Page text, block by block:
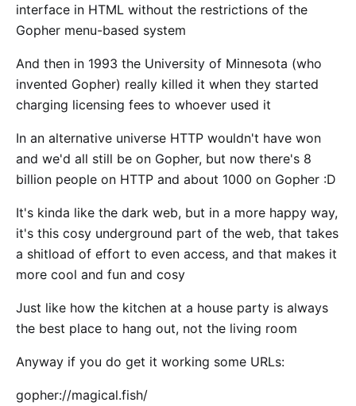
interface in HTML without the restrictions of the
Gopher menu-based system
And then in 1993 the University of Minnesota (who
invented Gopher) really killed it when they started
charging licensing fees to whoever used it
In an alternative universe HTTP wouldn't have won
and we'd all still be on Gopher, but now there's 8
billion people on HTTP and about 1000 on Gopher :D
It's kinda like the dark web, but in a more happy way,
it's this cosy underground part of the web, that takes
a shitload of effort to even access, and that makes it
more cool and fun and cosy
Just like how the kitchen at a house party is always
the best place to hang out, not the living room
Anyway if you do get it working some URLs:
gopher://magical.fish/